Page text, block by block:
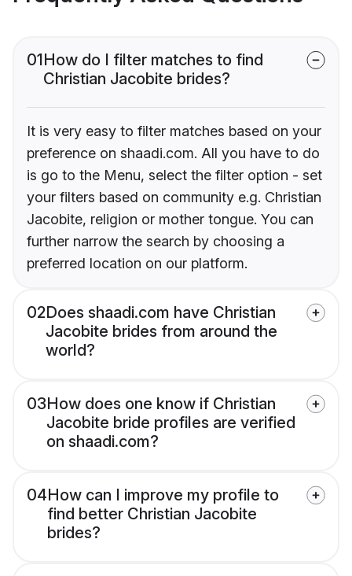
01How do I filter matches to find
Christian Jacobite brides?
It is very easy to filter matches based on your
preference on shaadi.com. All you have to do
is go to the Menu, select the filter option - set
your filters based on community e.g. Christian
Jacobite, religion or mother tongue. You can
further narrow the search by choosing a
preferred location on our platform.
02Does shaadi.com have Christian
Jacobite brides from around the
world?
03How does one know if Christian
Jacobite bride profiles are verified
on shaadi.com?
04How can I improve my profile to
find better Christian Jacobite
brides?